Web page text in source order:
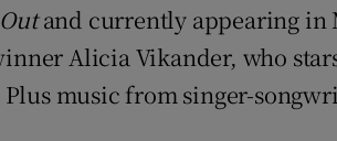
and currently appearing in
Alicia Vikander, who
music from singer-